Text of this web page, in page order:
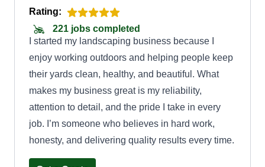
Rating:
221 jobs completed
I started my landscaping business because I
enjoy working outdoors and helping people keep
their yards clean, healthy, and beautiful. What
makes my business great is my reliability,
attention to detail, and the pride I take in every
job. I’m someone who believes in hard work,
honesty, and delivering quality results every time.